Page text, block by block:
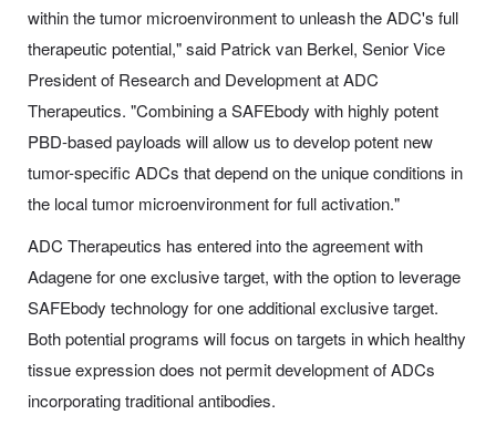
within the tumor microenvironment to unleash the ADC's full
therapeutic potential," said Patrick van Berkel, Senior Vice
President of Research and Development at ADC
Therapeutics. "Combining a SAFEbody with highly potent
PBD-based payloads will allow us to develop potent new
tumor-specific ADCs that depend on the unique conditions in
the local tumor microenvironment for full activation."
ADC Therapeutics has entered into the agreement with
Adagene for one exclusive target, with the option to leverage
SAFEbody technology for one additional exclusive target.
Both potential programs will focus on targets in which healthy
tissue expression does not permit development of ADCs
incorporating traditional antibodies.